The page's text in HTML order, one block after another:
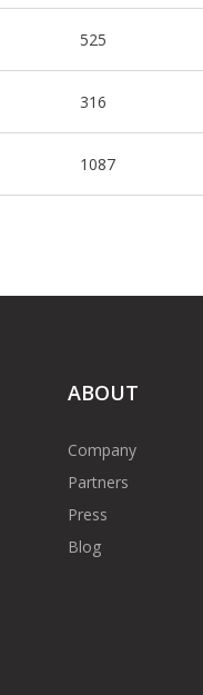
525
316
1087
ABOUT
Company
Partners
Press
Blog